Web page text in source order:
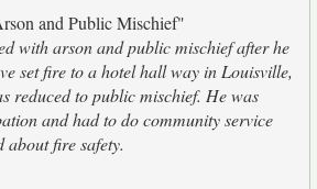
and Public Mischief"
with arson and public mischief after he
set fire to a hotel hall way in Louisville,
reduced to public mischief. He was
and had to do community service
about fire safety.